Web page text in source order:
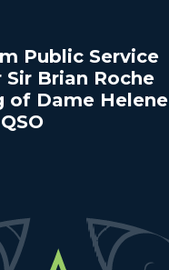
Public Service
Brian Roche
of Dame Helene